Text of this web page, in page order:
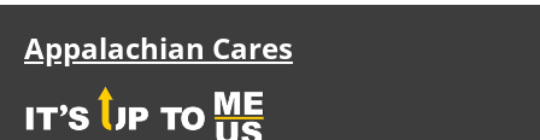
Appalachian Cares